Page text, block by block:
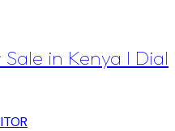
in Kenya I Dial